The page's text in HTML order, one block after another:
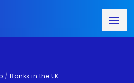
/ Banks in the UK